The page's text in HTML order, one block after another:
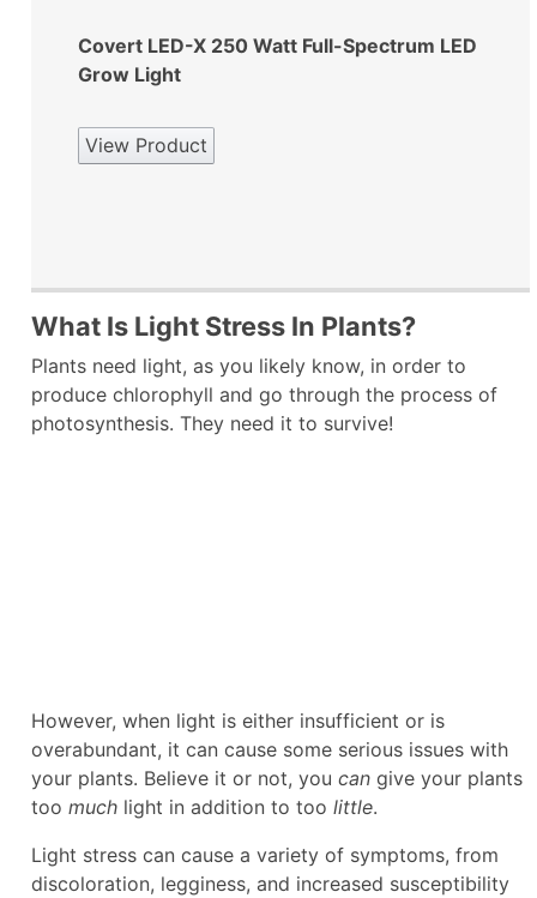
Covert LED-X 250 Watt Full-Spectrum LED
Grow Light
View Product
What Is Light Stress In Plants?
Plants need light, as you likely know, in order to
produce chlorophyll and go through the process of
photosynthesis. They need it to survive!
However, when light is either insufficient or is
overabundant, it can cause some serious issues with
your plants. Believe it or not, you can give your plants
too much light in addition to too little.
Light stress can cause a variety of symptoms, from
discoloration, legginess, and increased susceptibility